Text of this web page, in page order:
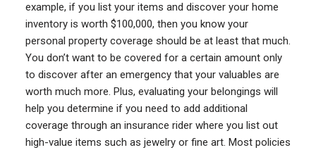
example, if you list your items and discover your home
inventory is worth $100,000, then you know your
personal property coverage should be at least that much.
You don’t want to be covered for a certain amount only
to discover after an emergency that your valuables are
worth much more. Plus, evaluating your belongings will
help you determine if you need to add additional
coverage through an insurance rider where you list out
high-value items such as jewelry or fine art. Most policies